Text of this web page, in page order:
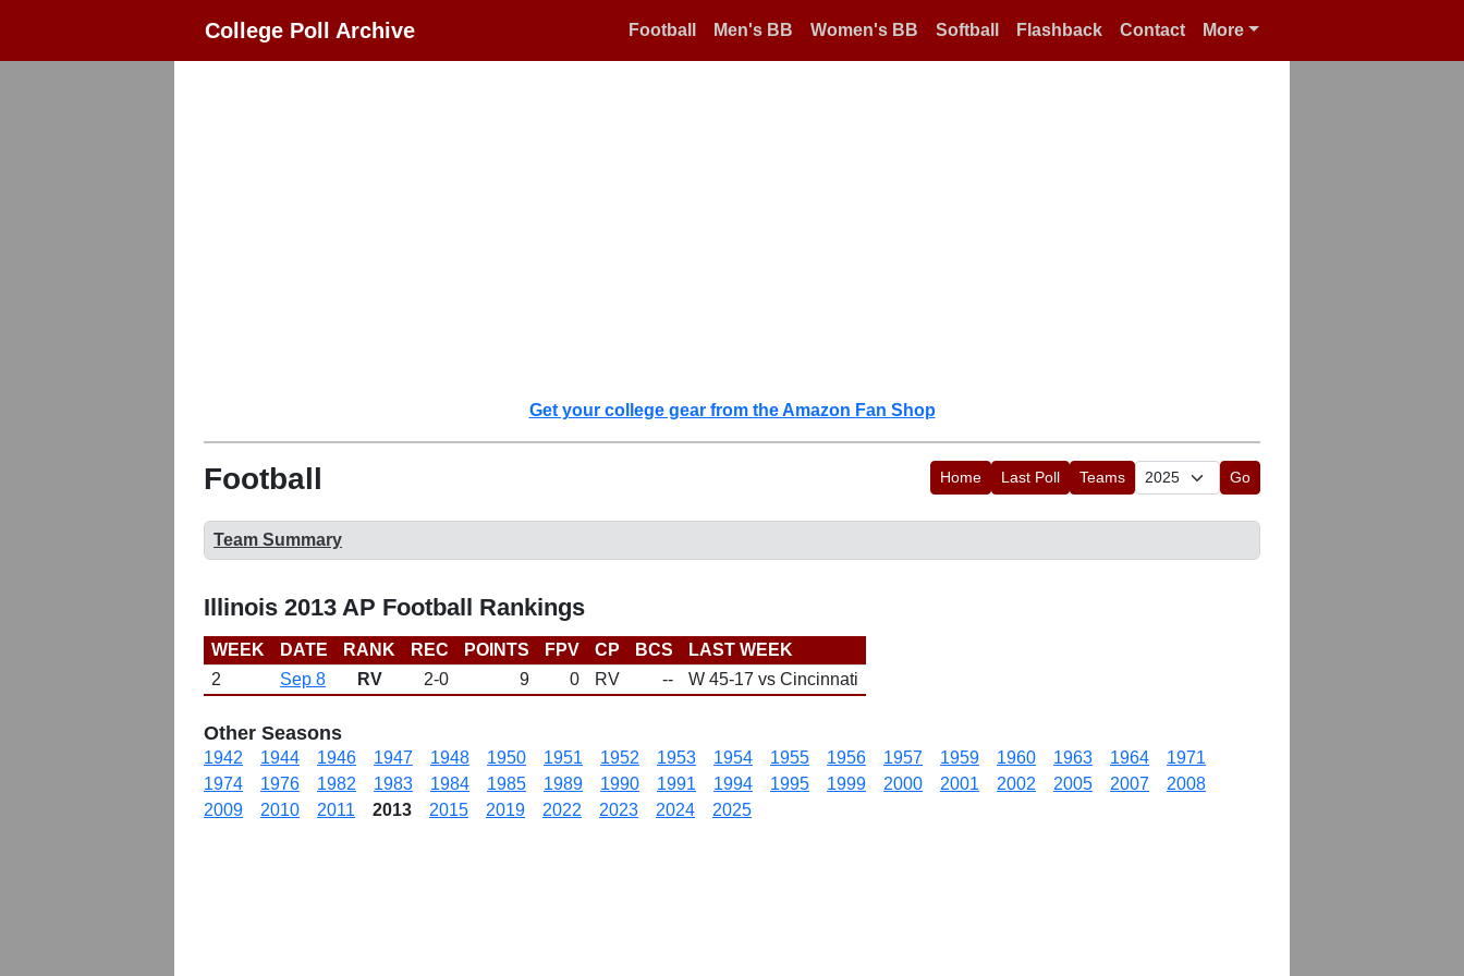
College Poll Archive Football Men's BB Women's BB Softball Flashback Contact More
Get your college gear from the Amazon Fan Shop
Football Home Last Poll Teams Go
Team Summary
Illinois 2013 AP Football Rankings
WEEK DATE RANK REC POINTS FPV CP BCS
LAST WEEK
2
Sep 8 RV 2-0 9 0 RV -- W 45-17 vs Cincinnati
Other Seasons
1942 1944 1946 1947 1948 1950 1951 1952 1953 1954 1955 1956 1957 1959 1960 1963 1964
1971
1974
1976 1982 1983 1984 1985 1989 1990 1991 1994 1995 1999 2000 2001 2002 2005 2007
2008
2009
2010 2011 2013 2015 2019 2022 2023 2024 2025